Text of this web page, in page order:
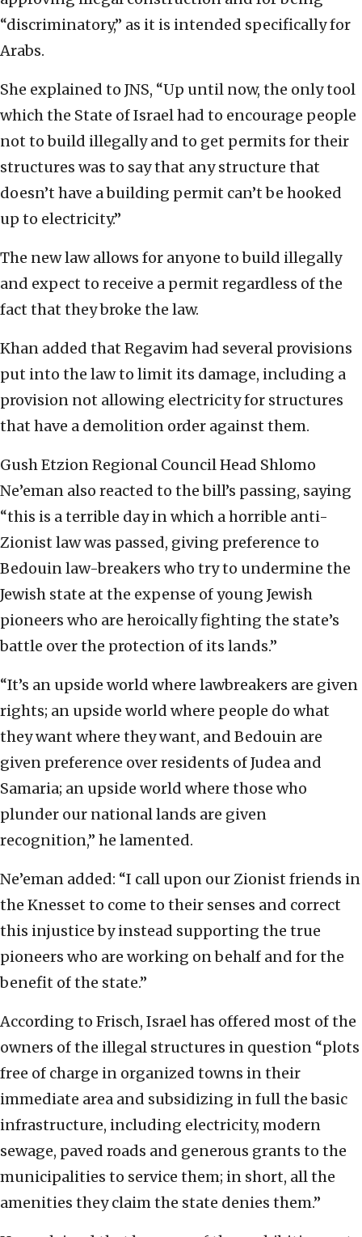
“discriminatory,” as it is intended specifically for
Arabs.
She explained to JNS, “Up until now, the only tool
which the State of Israel had to encourage people
not to build illegally and to get permits for their
structures was to say that any structure that
doesn’t have a building permit can’t be hooked
up to electricity.”
The new law allows for anyone to build illegally
and expect to receive a permit regardless of the
fact that they broke the law.
Khan added that Regavim had several provisions
put into the law to limit its damage, including a
provision not allowing electricity for structures
that have a demolition order against them.
Gush Etzion Regional Council Head Shlomo
Ne’eman also reacted to the bill’s passing, saying
“this is a terrible day in which a horrible anti-
Zionist law was passed, giving preference to
Bedouin law-breakers who try to undermine the
Jewish state at the expense of young Jewish
pioneers who are heroically fighting the state’s
battle over the protection of its lands.”
“It’s an upside world where lawbreakers are given
rights; an upside world where people do what
they want where they want, and Bedouin are
given preference over residents of Judea and
Samaria; an upside world where those who
plunder our national lands are given
recognition,” he lamented.
Ne’eman added: “I call upon our Zionist friends in
the Knesset to come to their senses and correct
this injustice by instead supporting the true
pioneers who are working on behalf and for the
benefit of the state.”
According to Frisch, Israel has offered most of the
owners of the illegal structures in question “plots
free of charge in organized towns in their
immediate area and subsidizing in full the basic
infrastructure, including electricity, modern
sewage, paved roads and generous grants to the
municipalities to service them; in short, all the
amenities they claim the state denies them.”